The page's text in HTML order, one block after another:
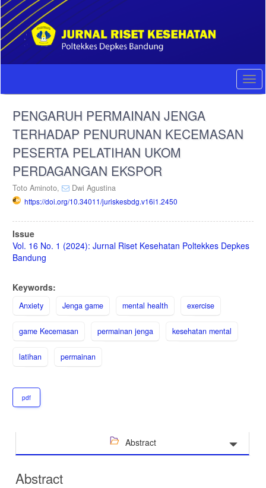
Quick
jump
to
page
content
Main
Sidebar
PENGARUH PERMAINAN JENGA
TERHADAP PENURUNAN KECEMASAN
PESERTA PELATIHAN UKOM
PERDAGANGAN EKSPOR
Toto Aminoto, Dwi Agustina
https://doi.org/10.34011/juriskesbdg.v16i1.2450
Article
Sidebar
Issue
Vol. 16 No. 1 (2024): Jurnal Riset Kesehatan Poltekkes Depkes
Bandung
Keywords:
Anxiety Jenga game mental health exercise
game Kecemasan permainan jenga kesehatan mental
latihan permainan
pdf
Abstract
Abstract